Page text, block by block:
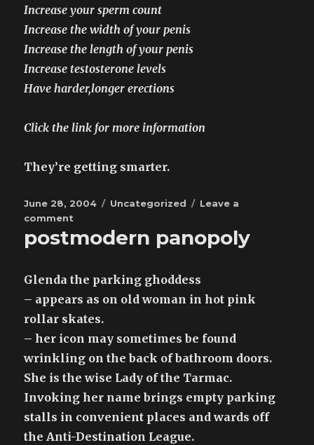
Increase your sperm count
Increase the width of your penis
Increase the length of your penis
Increase testosterone levels
Have harder,longer erections
Click the link for more information
They’re getting smarter.
Posted
on
June 28, 2004 Categories
Uncategorized
Leave a
comment
spam
moore
postmodern panopoly
Glenda the parking ghoddess
– appears as on old woman in hot pink
rollar skates.
– her icon may sometimes be found
wrinkling on the back of bathroom doors.
She is the wise Lady of the Tarmac.
Invoking her name brings empty parking
stalls in convenient places and wards off
the Anti-Destination League.